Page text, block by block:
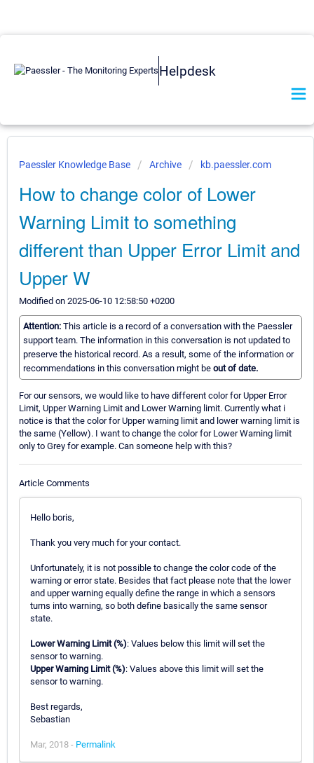
Helpdesk
Paessler Knowledge Base Archive kb.paessler.com
How to change color of Lower
Warning Limit to something
different than Upper Error Limit and
Upper W
Modified on 2025-06-10 12:58:50 +0200
Attention: This article is a record of a conversation with the Paessler
support team. The information in this conversation is not updated to
preserve the historical record. As a result, some of the information or
recommendations in this conversation might be out of date.
For our sensors, we would like to have different color for Upper Error
Limit, Upper Warning Limit and Lower Warning limit. Currently what i
notice is that the color for Upper warning limit and lower warning limit is
the same (Yellow). I want to change the color for Lower Warning limit
only to Grey for example. Can someone help with this?
Article Comments
Hello boris,
Thank you very much for your contact.
Unfortunately, it is not possible to change the color code of the
warning or error state. Besides that fact please note that the lower
and upper warning equally define the range in which a sensors
turns into warning, so both define basically the same sensor
state.
Lower Warning Limit (%): Values below this limit will set the
sensor to warning.
Upper Warning Limit (%): Values above this limit will set the
sensor to warning.
Best regards,
Sebastian
Mar, 2018 - Permalink